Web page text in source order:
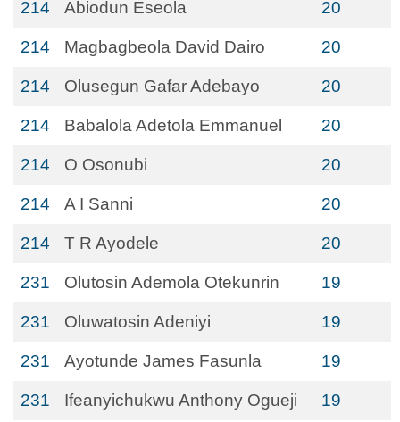
214 Abiodun Eseola 20
214 Magbagbeola David Dairo 20
214 Olusegun Gafar Adebayo 20
214 Babalola Adetola Emmanuel 20
214 O Osonubi 20
214 A I Sanni 20
214 T R Ayodele 20
231 Olutosin Ademola Otekunrin 19
231 Oluwatosin Adeniyi 19
231 Ayotunde James Fasunla 19
231 Ifeanyichukwu Anthony Ogueji 19